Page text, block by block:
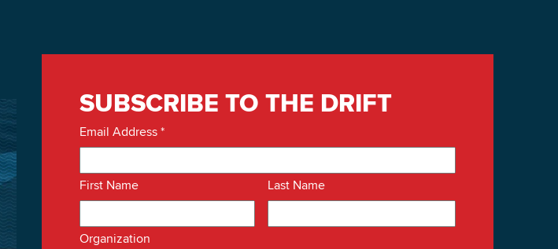
SUBSCRIBE TO THE DRIFT
Email Address*
First Name Last Name
Organization